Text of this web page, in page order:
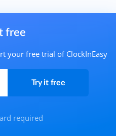
free
your free trial of ClockInEasy
required